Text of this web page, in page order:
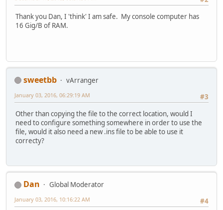
Thank you Dan, I 'think' I am safe. My console computer has
16 Gig/B of RAM.
sweetbb
vArranger
#3
January 03, 2016, 06:29:19 AM
Other than copying the file to the correct location, would I
need to configure something somewhere in order to use the
file, would it also need a new .ins file to be able to use it
correcty?
Dan
Global Moderator
#4
January 03, 2016, 10:16:22 AM